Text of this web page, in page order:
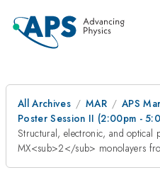
All Archives MAR
APS
Poster Session II (2:00pm -
Structural, electronic, and optical
MX<sub>2</sub> monolayers